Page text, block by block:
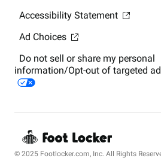
Accessibility Statement
Ad Choices
Do not sell or share my personal
information/Opt-out of targeted
© 2025 Footlocker.com, Inc. All Rights